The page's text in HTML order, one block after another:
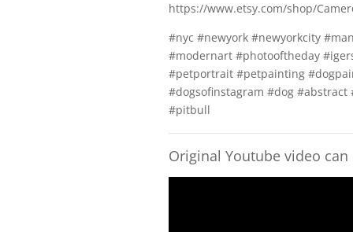
https://www.etsy.com/shop/
#nyc #newyork #newyorkcity
#modernart #photooftheday
#petportrait #petpainting
#dogsofinstagram #dog
#pitbull
Original Youtube video